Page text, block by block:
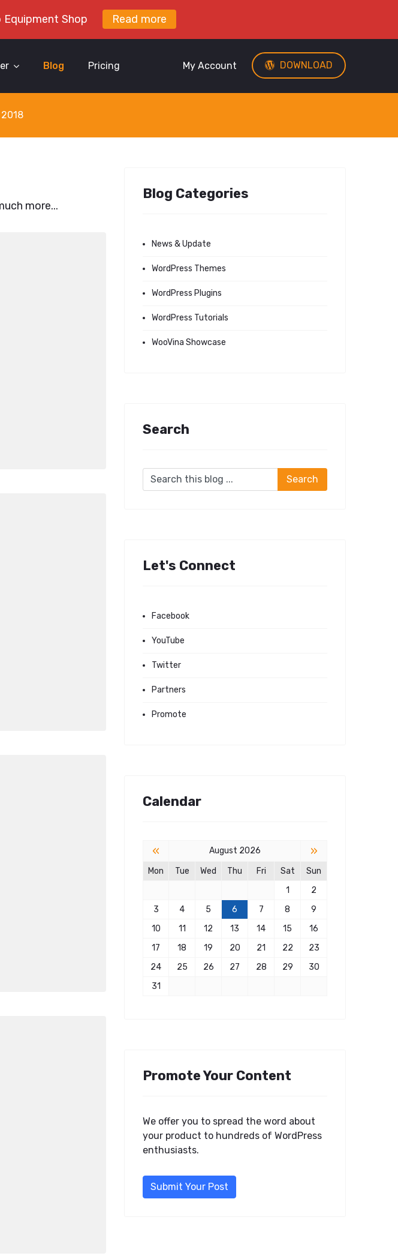
Equipment Shop Read more
Blog Pricing DOWNLOAD
My Account
more...
Blog Categories
News & Update
WordPress Themes
WordPress Plugins
WordPress Tutorials
WooVina Showcase
Search
Let's Connect
Facebook
YouTube
Twitter
Partners
Promote
Calendar
« August 2026 »
Mon Tue Wed Thu Fri Sat
Sun
1
2
3
4 5 6 7 8
9
10
11 12 13 14 15
16
17
18 19 20 21 22
23
24
25 26 27 28 29
30
31
Promote Your Content
We offer you to spread the word about
your product to hundreds of WordPress
enthusiasts.
Submit Your Post